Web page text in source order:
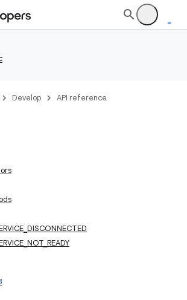
Develop API reference